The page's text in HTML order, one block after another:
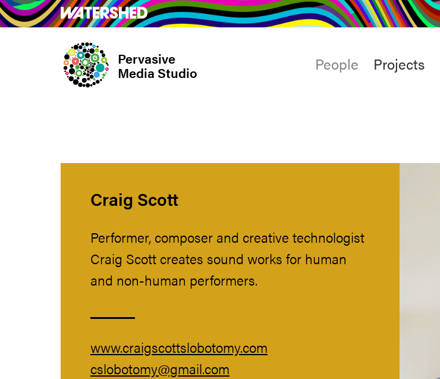
Skip
to
What’s on Take Part Studio Café & Bar
Pervasive
Media Studio Main
People Projects
Craig Scott
Performer, composer and creative technologist
Craig Scott creates sound works for human
and non-human performers.
www.craigscottslobotomy.com
cslobotomy@gmail.com